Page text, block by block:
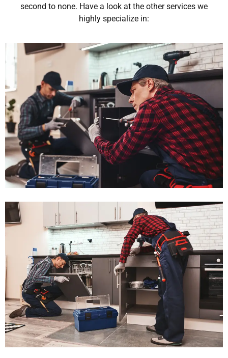
second to none. Have a look at the other services we
highly specialize in: